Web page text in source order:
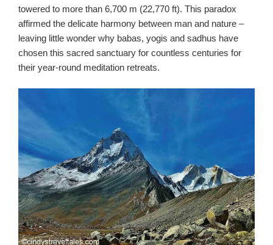
towered to more than 6,700 m (22,770 ft). This paradox
affirmed the delicate harmony between man and nature –
leaving little wonder why babas, yogis and sadhus have
chosen this sacred sanctuary for countless centuries for
their year-round meditation retreats.